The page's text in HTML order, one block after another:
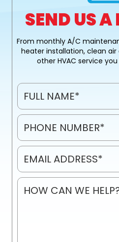
SEND US A
From monthly A/C
heater installation, clean
other HVAC service